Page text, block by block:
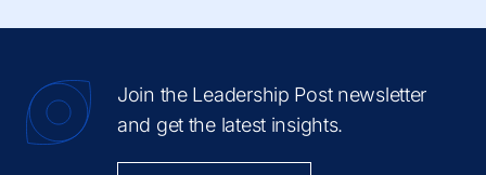
Join the Leadership Post newsletter
and get the latest insights.